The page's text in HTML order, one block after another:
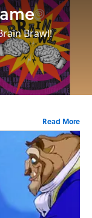
Brawl!
Read More